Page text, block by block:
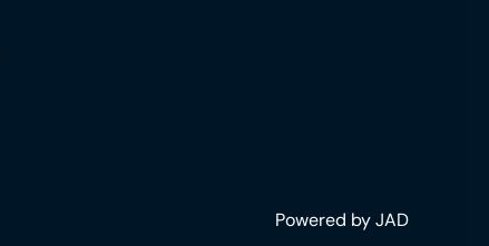
Powered by JAD